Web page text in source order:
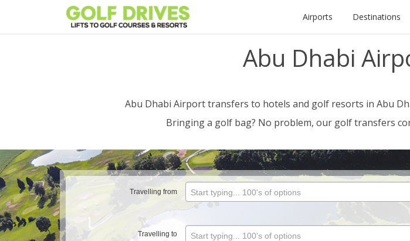
Skip
to
content
Airports Destinations
Abu Dhabi
Abu Dhabi Airport transfers to hotels and golf resorts in Abu
Bringing a golf bag? No problem, our golf transfers
Travelling from Start typing... 100's of options
Travelling to Start typing... 100's of options